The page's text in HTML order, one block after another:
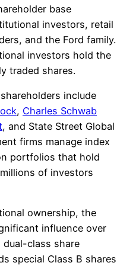
base
investors, retail
and the Ford family.
investors hold the
traded shares.
include
, Charles Schwab
, and State Street Global
firms manage index
portfolios that hold
of investors
ownership, the
influence over
dual-class share
special Class B shares